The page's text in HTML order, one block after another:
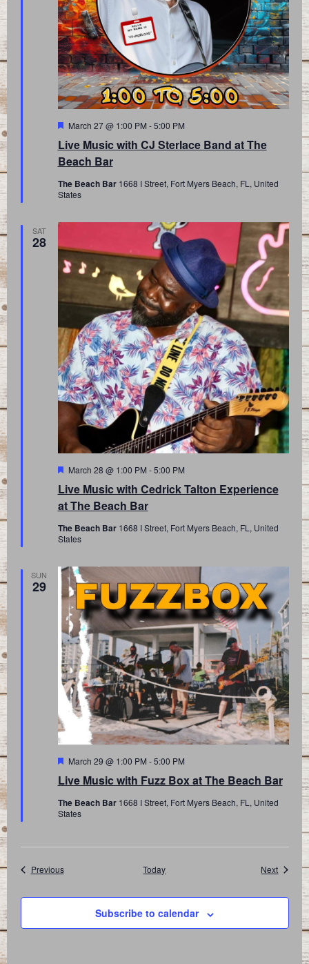
Live Music with CJ Sterlace Band at The
Beach Bar
Featured
March 27 @ 1:00 PM -5:00 PM
The Beach Bar 1668 I Street, Fort Myers Beach, FL, United
States
SAT
28
Live Music with Cedrick Talton Experience
at The Beach Bar
Featured
March 28 @ 1:00 PM -5:00 PM
The Beach Bar 1668 I Street, Fort Myers Beach, FL, United
States
SUN
29
Live Music with Fuzz Box at The Beach Bar
Featured
March 29 @ 1:00 PM -5:00 PM
The Beach Bar 1668 I Street, Fort Myers Beach, FL, United
States
PreviousEvents Today NextEvents
Subscribe to calendar